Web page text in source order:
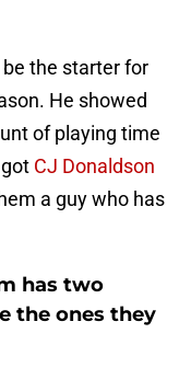
the starter for
He showed
of playing time
CJ Donaldson
a guy who has
has two
the ones they